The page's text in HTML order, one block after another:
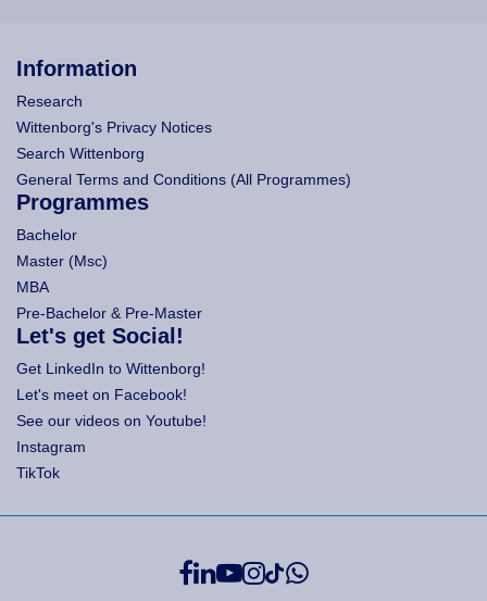
Information
Research
Wittenborg's Privacy Notices
Search Wittenborg
General Terms and Conditions (All Programmes)
Programmes
Bachelor
Master (Msc)
MBA
Pre-Bachelor & Pre-Master
Let's get Social!
Get LinkedIn to Wittenborg!
Let's meet on Facebook!
See our videos on Youtube!
Instagram
TikTok